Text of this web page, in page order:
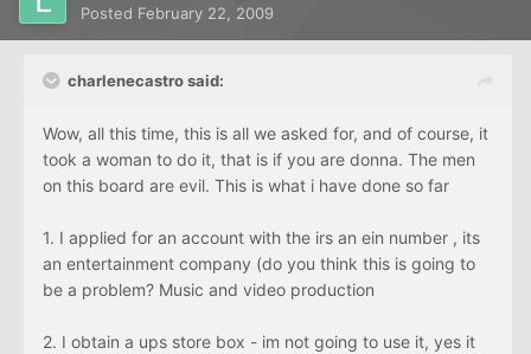
Posted February 22, 2009
charlenecastro said:
Wow, all this time, this is all we asked for, and of course, it
took a woman to do it, that is if you are donna. The men
on this board are evil. This is what i have done so far
1. I applied for an account with the irs an ein number , its
an entertainment company (do you think this is going to
be a problem? Music and video production
2. I obtain a ups store box - im not going to use it, yes it